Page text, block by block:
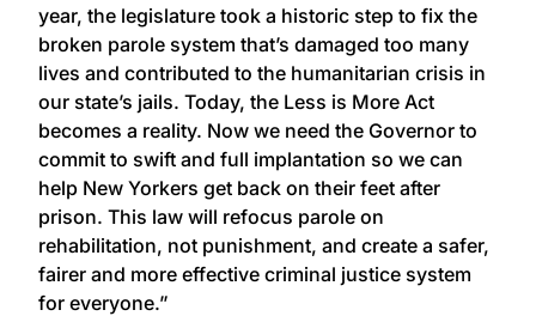
year, the legislature took a historic step to fix the
broken parole system that’s damaged too many
lives and contributed to the humanitarian crisis in
our state’s jails. Today, the Less is More Act
becomes a reality. Now we need the Governor to
commit to swift and full implantation so we can
help New Yorkers get back on their feet after
prison. This law will refocus parole on
rehabilitation, not punishment, and create a safer,
fairer and more effective criminal justice system
for everyone.”